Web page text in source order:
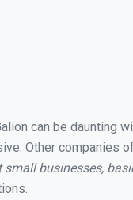
can be daunting
Other companies
small businesses,